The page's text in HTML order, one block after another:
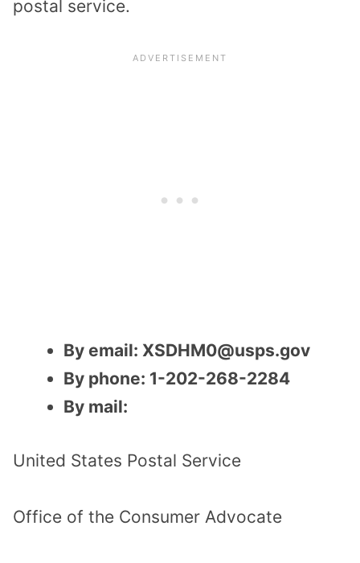
postal service.
By email: XSDHM0@usps.gov
By phone: 1-202-268-2284
By mail:
United States Postal Service
Office of the Consumer Advocate